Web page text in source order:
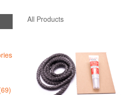
All Products